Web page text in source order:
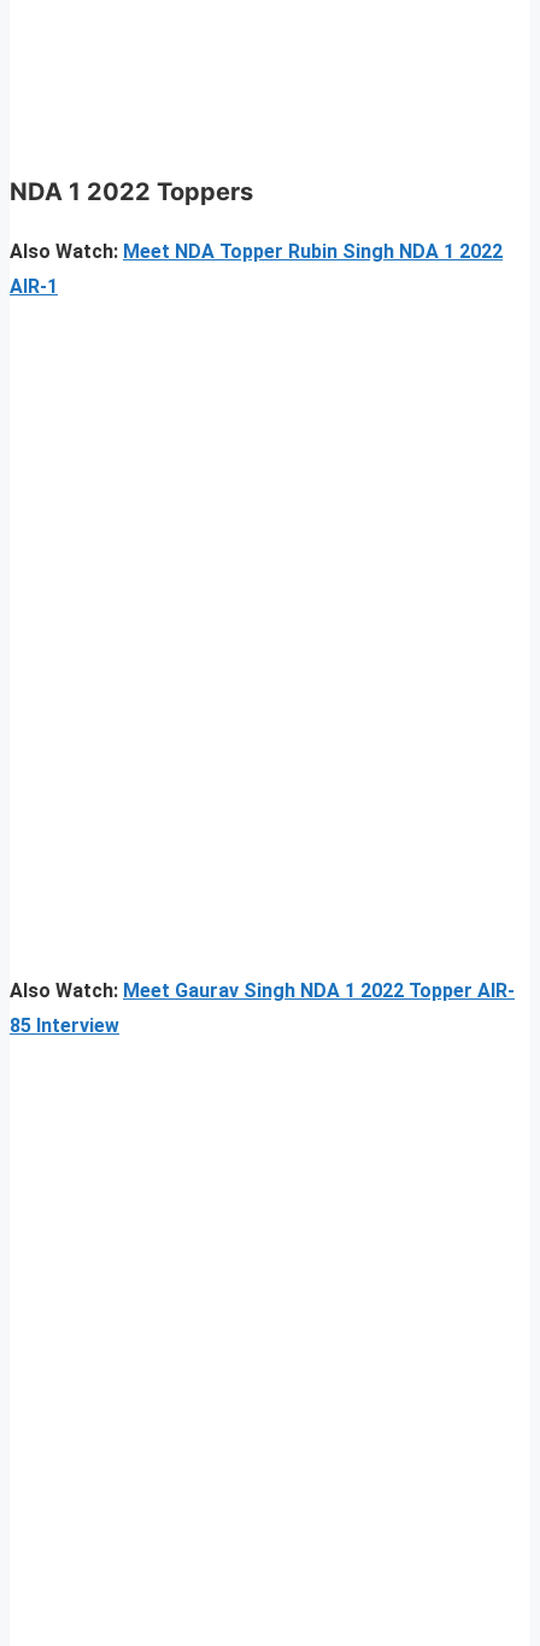
NDA 1 2022 Toppers
Also Watch: Meet NDA Topper Rubin Singh NDA 1 2022
AIR-1
Also Watch: Meet Gaurav Singh NDA 1 2022 Topper AIR-
85 Interview